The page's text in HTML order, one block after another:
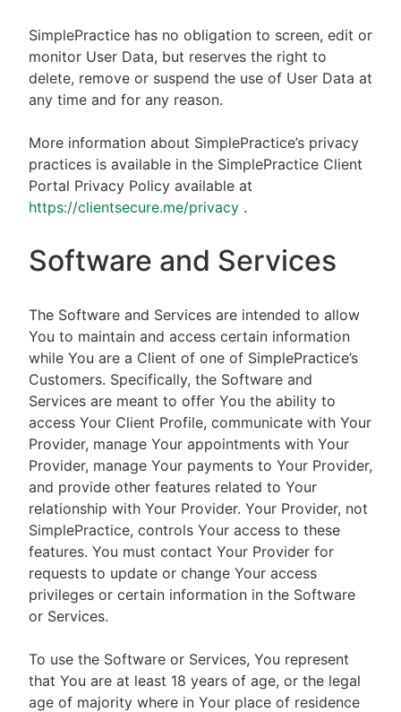
SimplePractice has no obligation to screen, edit or
monitor User Data, but reserves the right to
delete, remove or suspend the use of User Data at
any time and for any reason.
More information about SimplePractice’s privacy
practices is available in the SimplePractice Client
Portal Privacy Policy available at
https://clientsecure.me/privacy .
Software and Services
The Software and Services are intended to allow
You to maintain and access certain information
while You are a Client of one of SimplePractice’s
Customers. Specifically, the Software and
Services are meant to offer You the ability to
access Your Client Profile, communicate with Your
Provider, manage Your appointments with Your
Provider, manage Your payments to Your Provider,
and provide other features related to Your
relationship with Your Provider. Your Provider, not
SimplePractice, controls Your access to these
features. You must contact Your Provider for
requests to update or change Your access
privileges or certain information in the Software
or Services.
To use the Software or Services, You represent
that You are at least 18 years of age, or the legal
age of majority where in Your place of residence